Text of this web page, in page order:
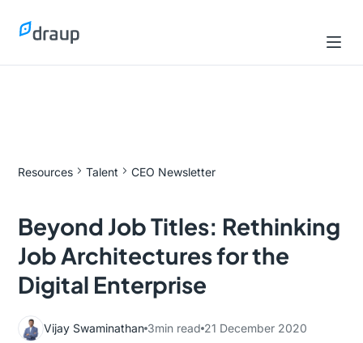
Resources Talent CEO Newsletter
Beyond Job Titles: Rethinking
Job Architectures for the
Digital Enterprise
Vijay Swaminathan 3min read 21 December 2020